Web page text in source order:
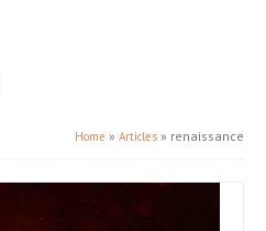
Home » Articles » renaissance